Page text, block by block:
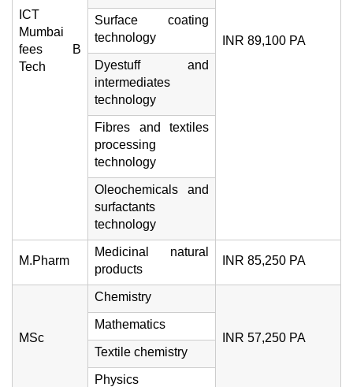
ICT
Mumbai
fees B
Tech
INR 89,100 PA
Surface coating
technology
Dyestuff and
intermediates
technology
Fibres and textiles
processing
technology
Oleochemicals and
surfactants
technology
M.Pharm
Medicinal natural
products
INR 85,250 PA
MSc
Chemistry
INR 57,250 PA
Mathematics
Textile chemistry
Physics